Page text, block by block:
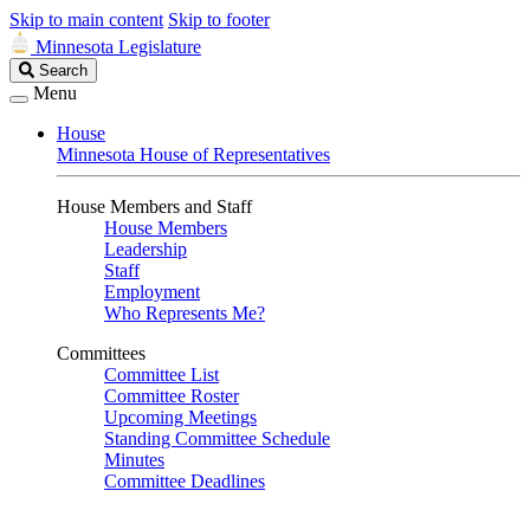
Skip to main content Skip to footer
Minnesota Legislature
Search
Legislature
Search
Menu
House
Minnesota House of Representatives
House Members and Staff
House Members
Leadership
Staff
Employment
Who Represents Me?
Committees
Committee List
Committee Roster
Upcoming Meetings
Standing Committee Schedule
Minutes
Committee Deadlines